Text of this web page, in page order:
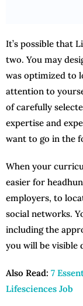
It’s possible that
two. You may
was optimized to
attention to
of carefully
expertise and
want to go in the
When your
easier for
employers, to
social networks.
including the
you will be visible
Also Read: 7
Lifesciences Job